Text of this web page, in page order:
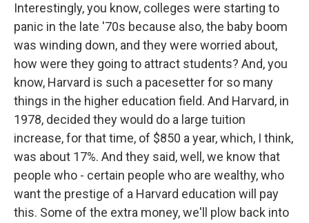
Interestingly, you know, colleges were starting to
panic in the late '70s because also, the baby boom
was winding down, and they were worried about,
how were they going to attract students? And, you
know, Harvard is such a pacesetter for so many
things in the higher education field. And Harvard, in
1978, decided they would do a large tuition
increase, for that time, of $850 a year, which, I think,
was about 17%. And they said, well, we know that
people who - certain people who are wealthy, who
want the prestige of a Harvard education will pay
this. Some of the extra money, we'll plow back into